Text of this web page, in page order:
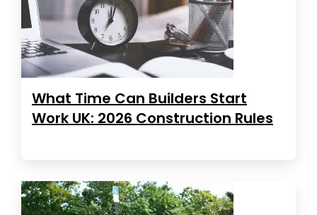
What Time Can Builders Start
Work UK: 2026 Construction Rules